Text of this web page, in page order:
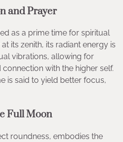
and Prayer
as a prime time for spiritual
its zenith, its radiant energy is
vibrations, allowing for
with the higher self.
is said to yield better focus,
Full Moon
roundness, embodies the